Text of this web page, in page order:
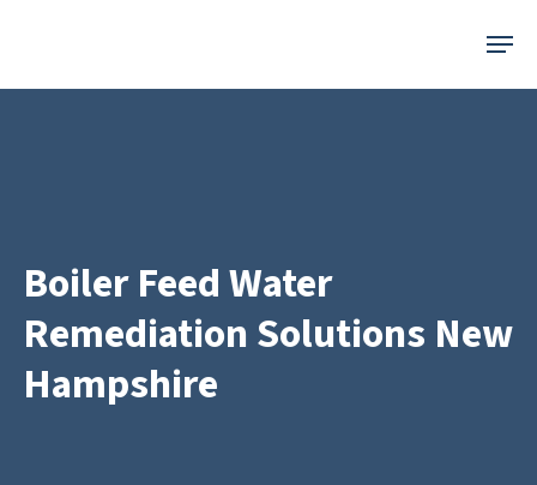
Menu
Boiler Feed Water
Remediation Solutions New
Hampshire